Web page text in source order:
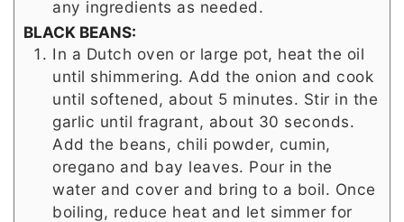
any ingredients as needed.
BLACK BEANS:
In a Dutch oven or large pot, heat the oil
until shimmering. Add the onion and cook
until softened, about 5 minutes. Stir in the
garlic until fragrant, about 30 seconds.
Add the beans, chili powder, cumin,
oregano and bay leaves. Pour in the
water and cover and bring to a boil. Once
boiling, reduce heat and let simmer for